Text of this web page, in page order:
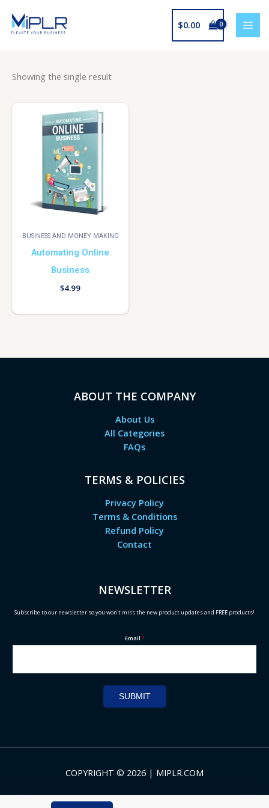
content
$0.00
Showing the single result
BUSINESS AND MONEY MAKING
Automating Online
Business
$4.99
ABOUT THE COMPANY
About Us
All Categories
FAQs
TERMS & POLICIES
Privacy Policy
Terms & Conditions
Refund Policy
Contact
NEWSLETTER
Subscribe to our newsletter so you won't miss the new product updates and FREE products!
Email *
SUBMIT
COPYRIGHT © 2026 | MIPLR.COM